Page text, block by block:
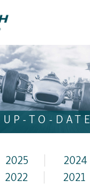
UP-TO-DATE
2025 2024
2022 2021